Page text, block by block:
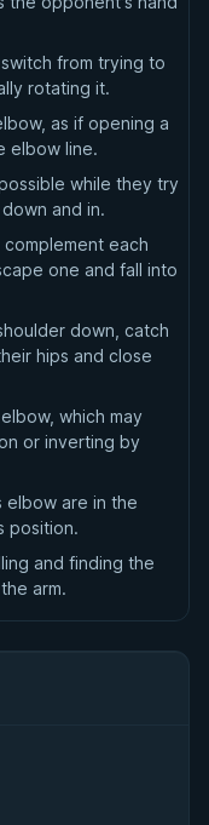
from trying to
rotating it.
as if opening a
elbow line.
while they try
and in.
each
one and fall into
down, catch
hips and close
which may
or inverting by
elbow are in the
position.
and finding the
arm.